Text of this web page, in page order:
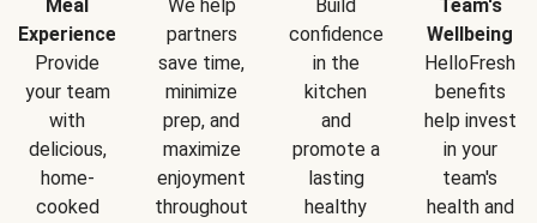
Meal
Experience
Provide
your team
with
delicious,
home-
cooked
We help
partners
save time,
minimize
prep, and
maximize
enjoyment
throughout
Build
confidence
in the
kitchen
and
promote a
lasting
healthy
Team's
Wellbeing
HelloFresh
benefits
help invest
in your
team's
health and